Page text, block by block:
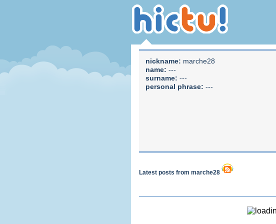
nickname: marche28
name: ---
surname: ---
personal phrase: ---
Latest posts from marche28